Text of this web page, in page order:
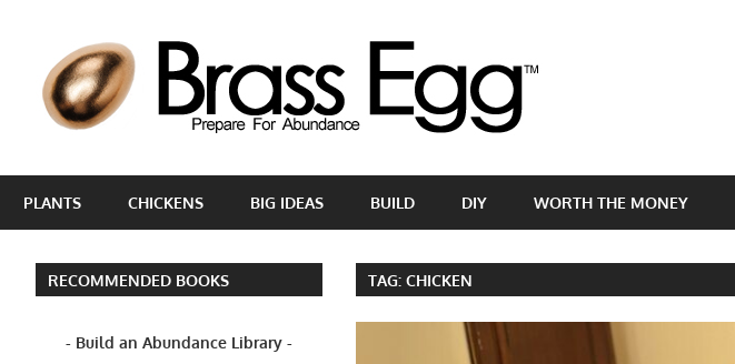
content
Abundance
Hobby
PLANTS CHICKENS BIG IDEAS BUILD DIY WORTH THE MONEY
TAG:CHICKEN
RECOMMENDED BOOKS
- Build an Abundance Library -